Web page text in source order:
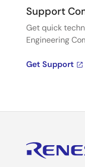
Support
Get quick
Engineering
Get Support